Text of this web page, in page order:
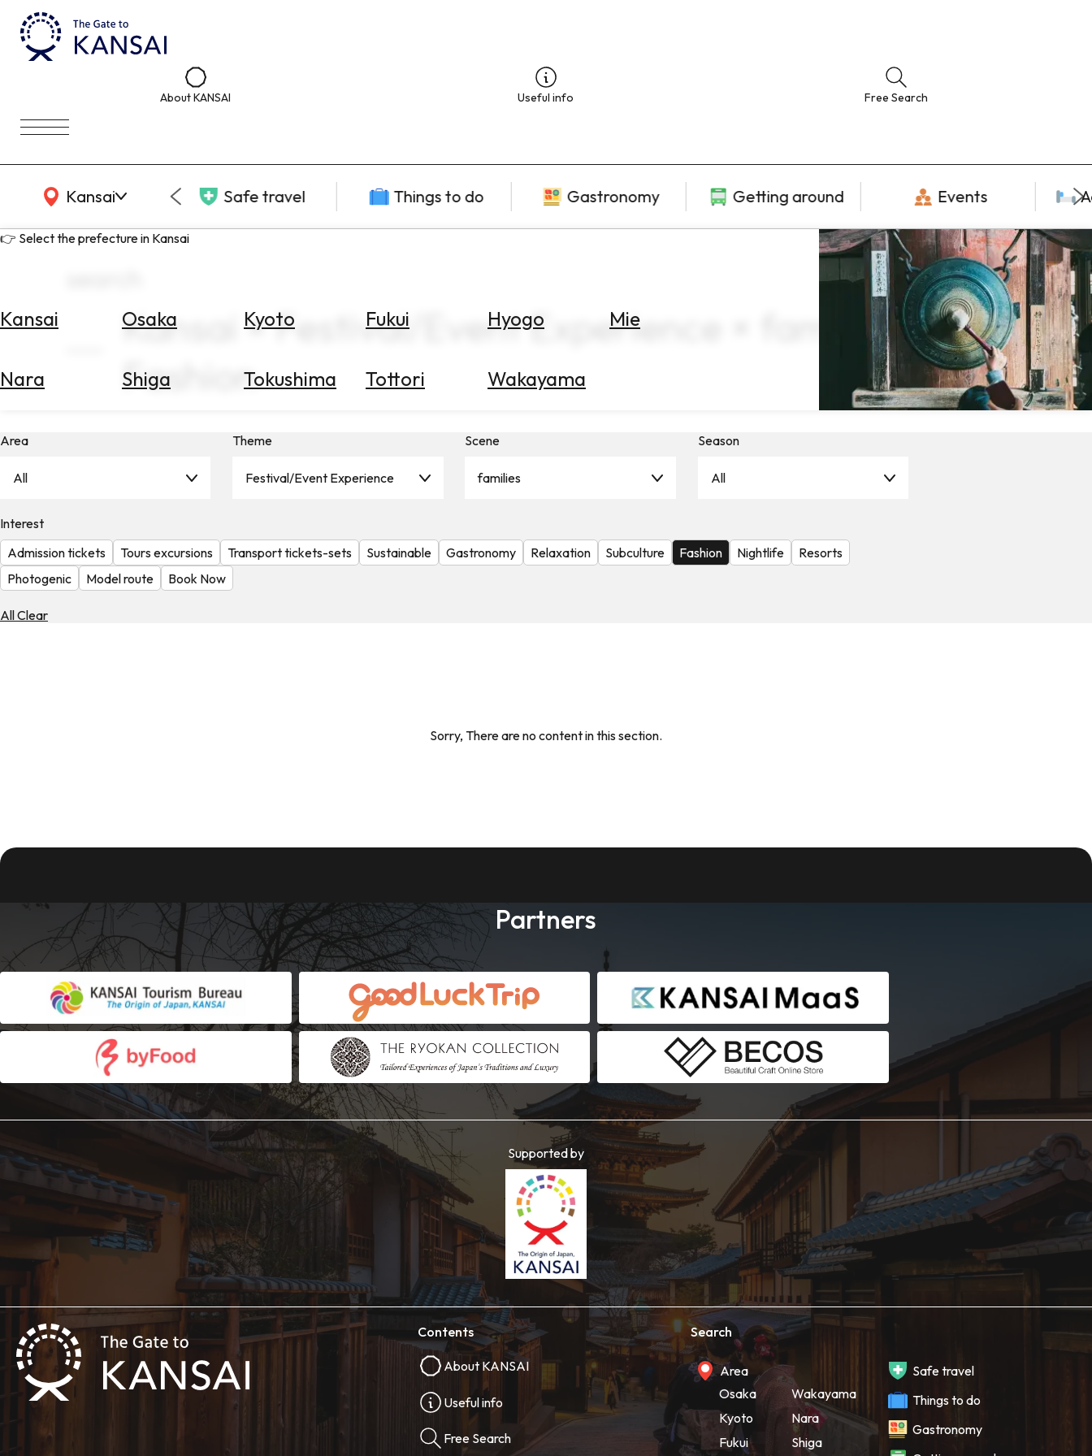
About KANSAI Useful info Free Search
Kansai
KANSAI Map Safe travel Things to do Gastronomy Getting around Events
👉 Select the prefecture in Kansai
Kansai Osaka Kyoto Fukui Hyogo Mie
Nara Shiga Tokushima Tottori Wakayama
Rates
Check
the
Kansai × Festival/Event Experience × families ×
Fashion
Area
All
Theme
Festival/Event Experience
Scene
families
Season
All
Interest
Admission tickets
Tours excursions Transport tickets-sets Sustainable Gastronomy Relaxation Subculture Fashion Nightlife
Resorts
Photogenic
Model route Book Now
All Clear
Sorry, There are no content in this section.
Partners
Supported by
Contents
About KANSAI
Useful info
Free Search
Search
Area
Osaka
Kyoto
Fukui
Wakayama
Nara
Shiga
Safe travel
Things to do
Gastronomy